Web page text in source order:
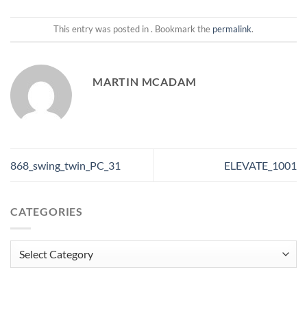
This entry was posted in . Bookmark the permalink.
MARTIN MCADAM
868_swing_twin_PC_31 ELEVATE_1001
CATEGORIES